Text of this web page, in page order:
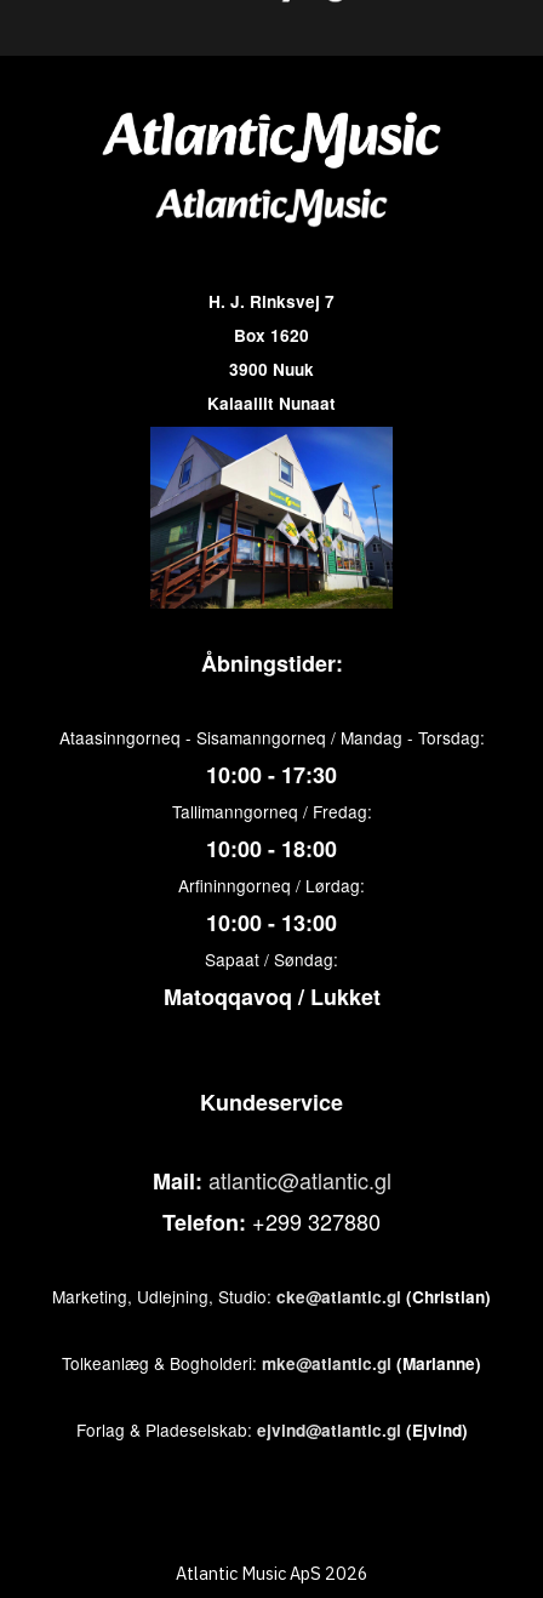
H. J. Rinksvej 7
Box 1620
3900 Nuuk
Kalaallit Nunaat
Åbningstider:
Ataasinngorneq - Sisamanngorneq / Mandag - Torsdag:
10:00 - 17:30
Tallimanngorneq / Fredag:
10:00 - 18:00
Arfininngorneq / Lørdag:
10:00 - 13:00
Sapaat / Søndag:
Matoqqavoq / Lukket
Kundeservice
Mail: atlantic@atlantic.gl
Telefon: +299 327880
Marketing, Udlejning, Studio: cke@atlantic.gl (Christian)
Tolkeanlæg & Bogholderi: mke@atlantic.gl (Marianne)
Forlag & Pladeselskab: ejvind@atlantic.gl (Ejvind)
Atlantic Music ApS 2026